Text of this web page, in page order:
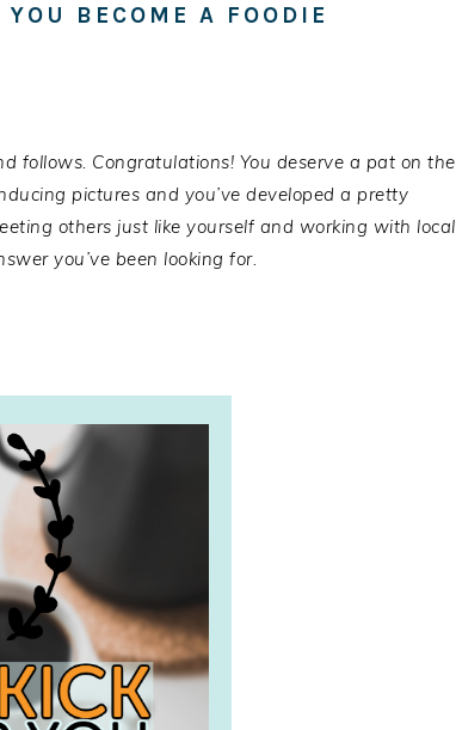
BECOME A FOODIE
follows. Congratulations! You deserve a pat on the
pictures and you’ve developed a pretty
others just like yourself and working with local
you’ve been looking for.